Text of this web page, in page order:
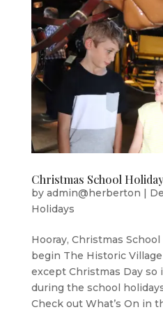
Christmas School
by admin@herberton |
Holidays
Hooray, Christmas
begin The Historic
except Christmas Day so
during the school
Check out What’s On in